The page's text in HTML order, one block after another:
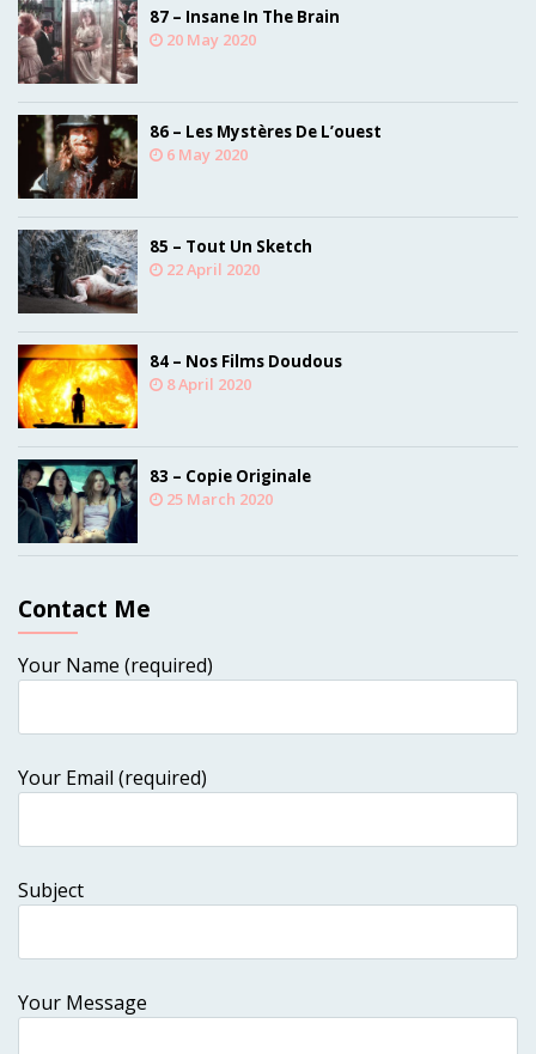
87 – Insane In The Brain
20 May 2020
86 – Les Mystères De L’ouest
6 May 2020
85 – Tout Un Sketch
22 April 2020
84 – Nos Films Doudous
8 April 2020
83 – Copie Originale
25 March 2020
Contact Me
Your Name (required)
Your Email (required)
Subject
Your Message